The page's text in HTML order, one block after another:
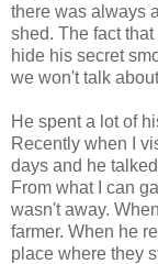
there was always
shed. The fact
hide his secret
we won't talk
He spent a lot of
Recently when I
days and he
From what I can
wasn't away.
farmer. When he
place where they